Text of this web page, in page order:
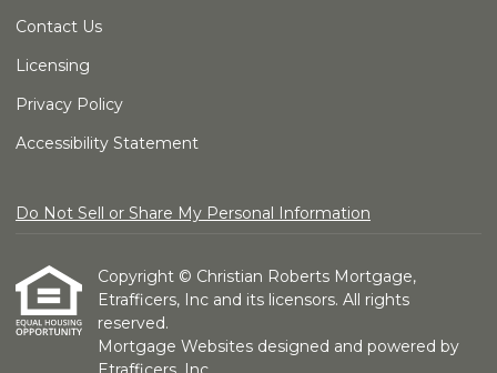
Contact Us
Licensing
Privacy Policy
Accessibility Statement
Do Not Sell or Share My Personal Information
Copyright © Christian Roberts Mortgage,
Etrafficers, Inc and its licensors. All rights
reserved.
Mortgage Websites designed and powered by